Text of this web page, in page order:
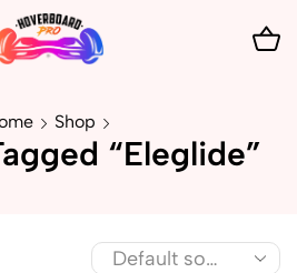
Shop
“Eleglide”